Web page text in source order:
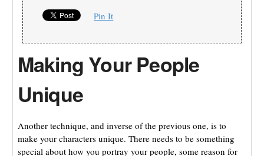
Pin It
Making Your People
Unique
Another technique, and inverse of the previous one, is to
make your characters unique. There needs to be something
special about how you portray your people, some reason for